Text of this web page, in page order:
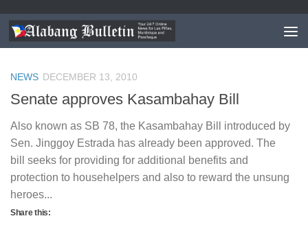
TAGGED:HOUSEHOLD HELPERS BILL PHILIPPINES
NEWS DECEMBER 13, 2010
Senate approves Kasambahay Bill
Also known as SB 78, the Kasambahay Bill introduced by
Sen. Jinggoy Estrada has already been approved. The
bill seeks for providing for additional benefits and
protection to househelpers and also to reward the unsung
heroes...
Share this: